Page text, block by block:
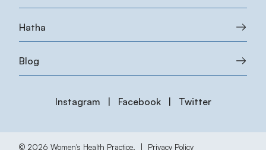
Hatha
Blog
Instagram Facebook Twitter
© 2026 Women's Health Practice. Privacy Policy